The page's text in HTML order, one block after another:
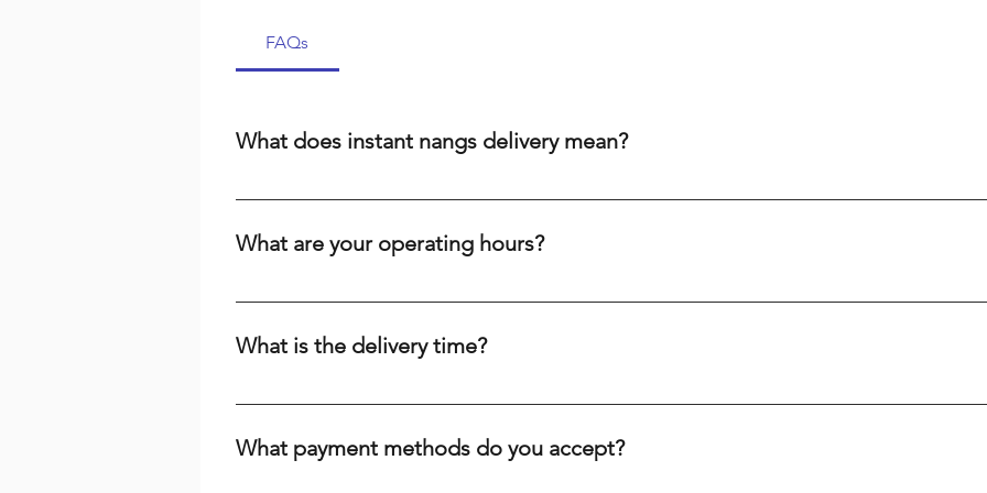
FAQs
What does instant nangs delivery mean?
Instant nangs delivery means we aim to get your order to you within 20-60 minutes after
suburbs. We prioritize speed and reliability to meet your needs efficiently.
What are your operating hours?
We are open 24/7, including public holidays. Our drivers are always on the road, ready to
What is the delivery time?
Delivery times range from 15-60 minutes, depending on your location. We offer fast delivery for
What payment methods do you accept?